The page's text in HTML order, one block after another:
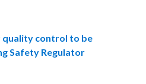
control to be
Safety Regulator